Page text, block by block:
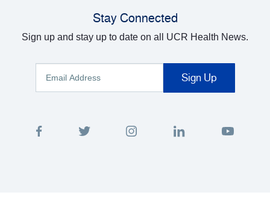
Stay Connected
Sign up and stay up to date on all UCR Health News.